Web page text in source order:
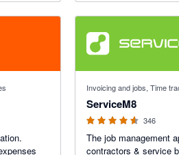
Invoicing and jobs, Time
ServiceM8
346
The job management
contractors & service